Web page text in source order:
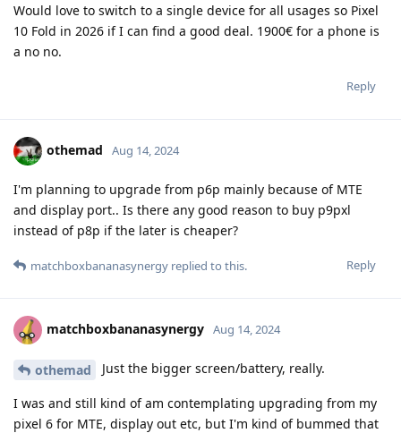
Would love to switch to a single device for all usages so Pixel
10 Fold in 2026 if I can find a good deal. 1900€ for a phone is
a no no.
Reply
othemad Aug 14, 2024
I'm planning to upgrade from p6p mainly because of MTE
and display port.. Is there any good reason to buy p9pxl
instead of p8p if the later is cheaper?
Reply
matchboxbananasynergy replied to this.
matchboxbananasynergy Aug 14, 2024
othemad Just the bigger screen/battery, really.
I was and still kind of am contemplating upgrading from my
pixel 6 for MTE, display out etc, but I'm kind of bummed that